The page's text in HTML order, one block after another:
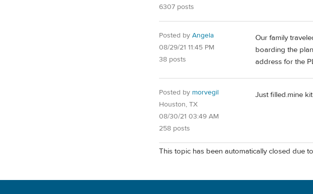
6307 posts
Posted by Angela
08/29/21 11:45 PM
38 posts
Our family
boarding the
address for the
Posted by morvegil
Houston, TX
08/30/21 03:49 AM
258 posts
Just filled.mine
This topic has been automatically closed due